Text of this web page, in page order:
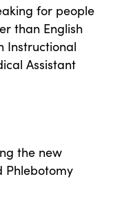
for people
than English
Instructional
Assistant
the new
Phlebotomy